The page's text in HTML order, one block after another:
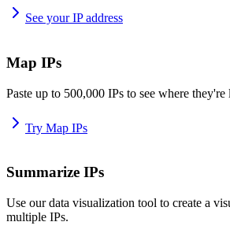
See your IP address
Map IPs
Paste up to 500,000 IPs to see where they're
Try Map IPs
Summarize IPs
Use our data visualization tool to create a
multiple IPs.